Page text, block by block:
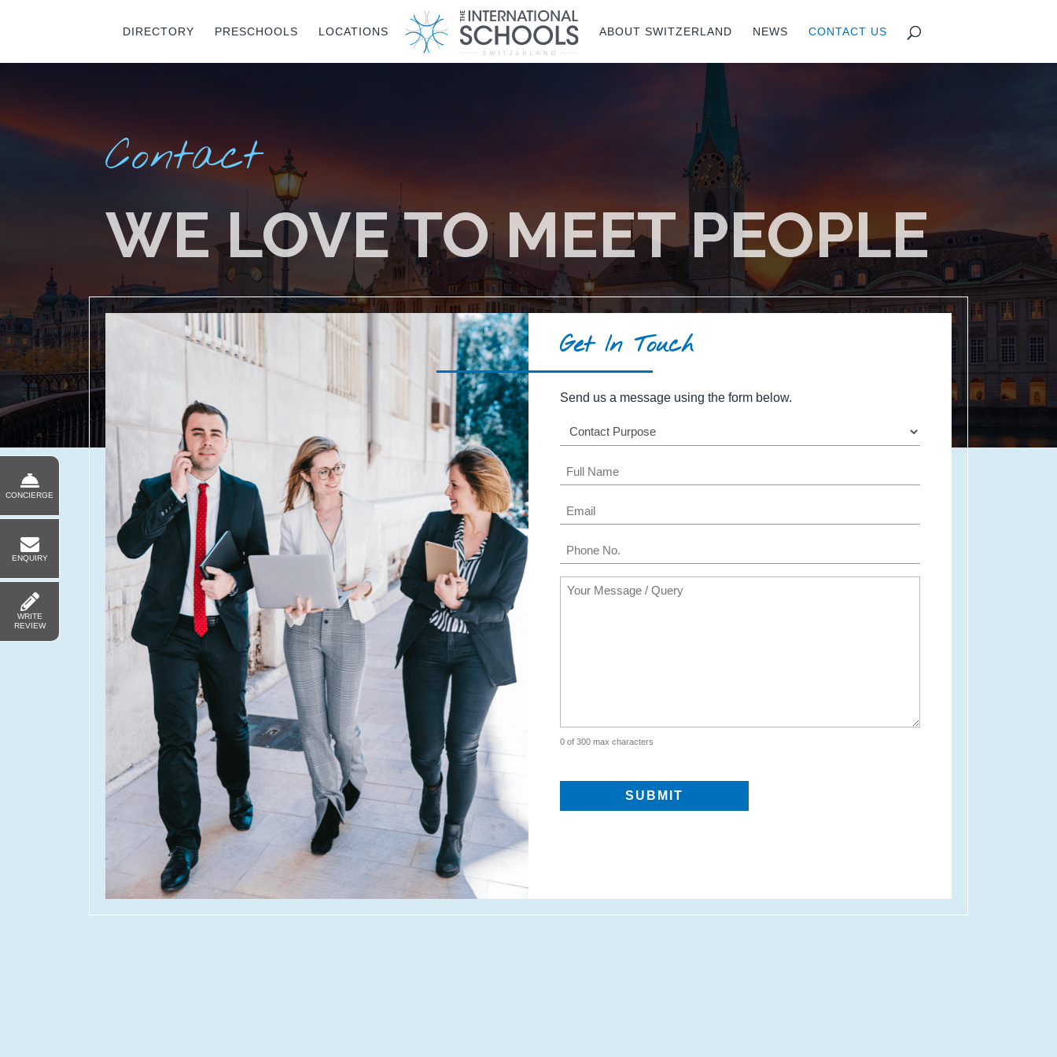
DIRECTORY PRESCHOOLS LOCATIONS ABOUT SWITZERLAND NEWS CONTACT US
Contact
WE LOVE TO MEET PEOPLE
Get In Touch
Send us a message using the form below.
Contact
Purpose
Name
(Required)
Email
(Required)
Phone
(Required)
Message
0 of 300 max characters
CONCIERGE
ENQUIRY
WRITE
REVIEW